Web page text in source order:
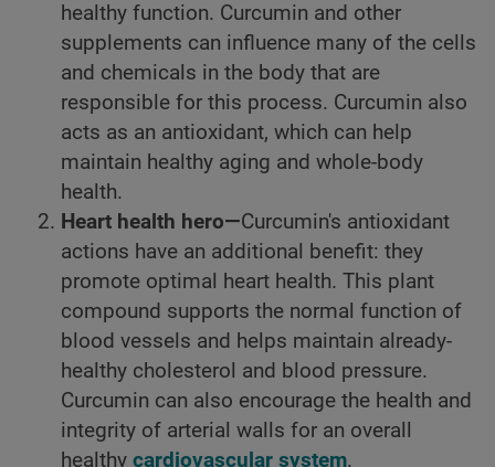
healthy function. Curcumin and other
supplements can influence many of the cells
and chemicals in the body that are
responsible for this process. Curcumin also
acts as an antioxidant, which can help
maintain healthy aging and whole-body
health.
Heart health hero—Curcumin's antioxidant
actions have an additional benefit: they
promote optimal heart health. This plant
compound supports the normal function of
blood vessels and helps maintain already-
healthy cholesterol and blood pressure.
Curcumin can also encourage the health and
integrity of arterial walls for an overall
healthy cardiovascular system.